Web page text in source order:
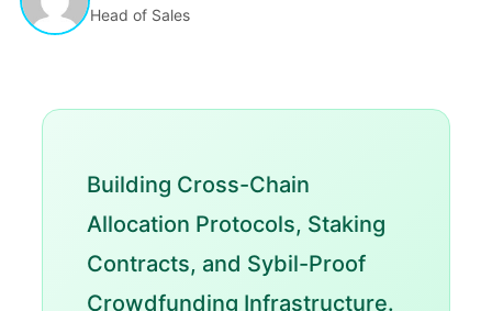
Head of Sales
Building Cross-Chain
Allocation Protocols, Staking
Contracts, and Sybil-Proof
Crowdfunding Infrastructure.